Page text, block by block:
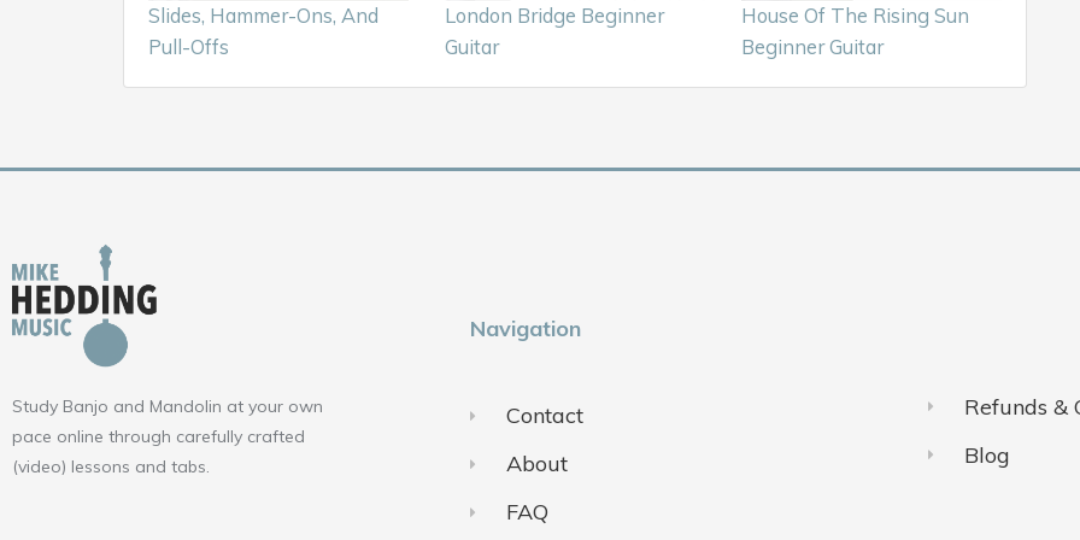
Slides, Hammer-Ons, And
Pull-Offs
London Bridge Beginner
Guitar
House Of The Rising Sun
Beginner Guitar
Study Banjo and Mandolin at your own
pace online through carefully crafted
(video) lessons and tabs.
Navigation
Contact
About
FAQ
Refunds &
Blog